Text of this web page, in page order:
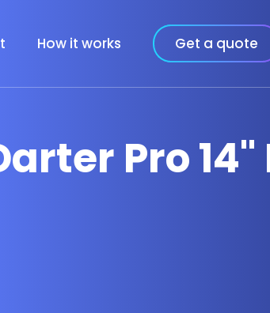
How it works Get a quote
Pro